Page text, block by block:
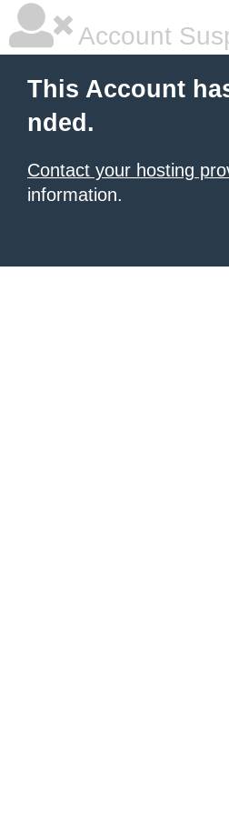
Account
This Account
nded.
Contact your hosting
information.